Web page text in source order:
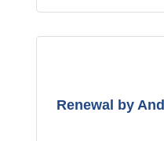
Renewal by